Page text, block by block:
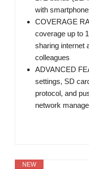
with
COVERAGE
coverage up to
sharing internet
colleagues
ADVANCED
settings, SD
protocol, and
network
NEW